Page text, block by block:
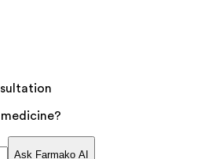
Ask Farmako AI